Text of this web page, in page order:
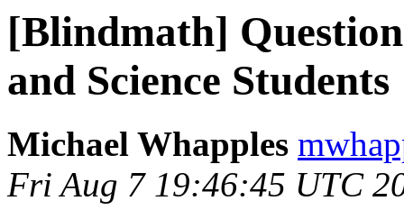
[Blindmath]
and Science Students
Michael Whapples
Fri Aug 7 19:46:45 UTC